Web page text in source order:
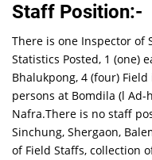
Staff Position:-
There is one Inspector of
Statistics Posted, 1 (one)
Bhalukpong, 4 (four)
persons at Bomdila (l Ad-
Nafra.There is no staff
Sinchung, Shergaon,
of Field Staffs, collection